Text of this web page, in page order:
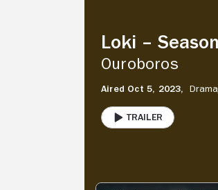
Ouroboros
Loki –
Ouroboros
Aired Oct 5, 2023,
PLAY
Trailer